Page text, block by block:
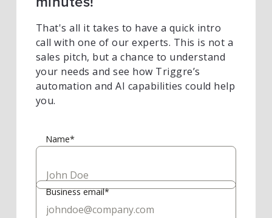
That's all it takes to have a quick intro
call with one of our experts. This is not a
sales pitch, but a chance to understand
your needs and see how Triggre’s
automation and AI capabilities could help
you.
Name*
Business email*